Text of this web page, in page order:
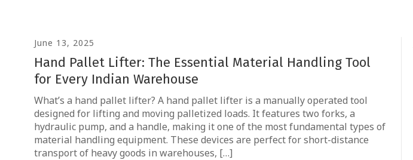
June 13, 2025
Hand Pallet Lifter: The Essential Material Handling Tool
for Every Indian Warehouse
What’s a hand pallet lifter? A hand pallet lifter is a manually operated tool
designed for lifting and moving palletized loads. It features two forks, a
hydraulic pump, and a handle, making it one of the most fundamental types of
material handling equipment. These devices are perfect for short-distance
transport of heavy goods in warehouses, […]